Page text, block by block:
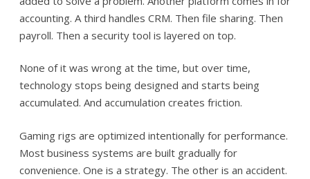
accounting. A third handles CRM. Then file sharing. Then
payroll. Then a security tool is layered on top.
None of it was wrong at the time, but over time,
technology stops being designed and starts being
accumulated. And accumulation creates friction.
Gaming rigs are optimized intentionally for performance.
Most business systems are built gradually for
convenience. One is a strategy. The other is an accident.